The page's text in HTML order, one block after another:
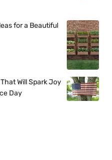
for a Beautiful
Will Spark Joy
Day